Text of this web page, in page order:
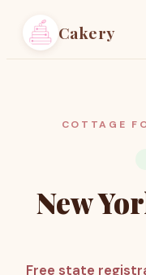
Cakery
Find a Baker
Pricing
COTTAGE
New
Free state